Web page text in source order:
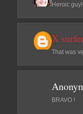
Heroic
X
That was
BRAVO !